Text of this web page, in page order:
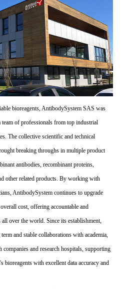
bioreagents, AntibodySystem SAS was
of professionals from top industrial
The collective scientific and technical
breaking throughs in multiple product
antibodies, recombinant proteins,
other related products. By working with
AntibodySystem continues to upgrade
cost, offering accountable and
over the world. Since its establishment,
and stable collaborations with academia,
companies and research hospitals, supporting
with excellent data accuracy and